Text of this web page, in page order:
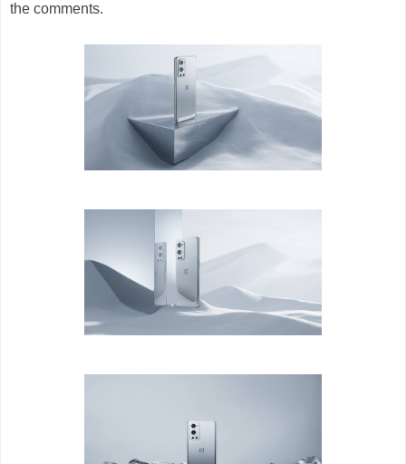
the comments.